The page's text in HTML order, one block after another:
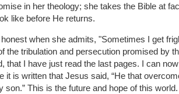
in her theology; she takes the Bible at
like before He returns.
when she admits, "Sometimes I get
the tribulation and persecution promised by
that I have just read the last pages. I can
it is written that Jesus said, “He that
son.” This is the future and hope of this